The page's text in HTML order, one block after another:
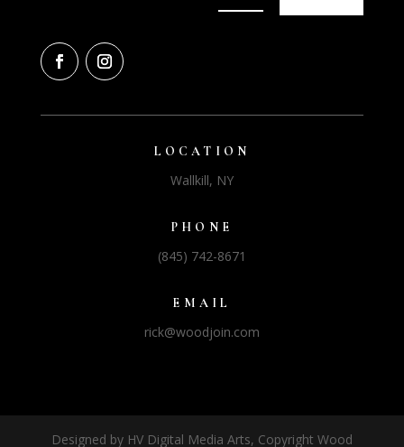
LOCATION
Wallkill, NY
PHONE
(845) 742-8671
EMAIL
rick@woodjoin.com
Designed by HV Digital Media Arts, Copyright Wood